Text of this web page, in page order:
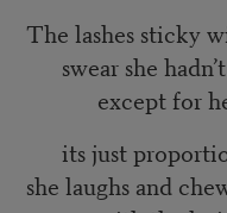
The lashes sticky
swear she
except for her
its just
she laughs and